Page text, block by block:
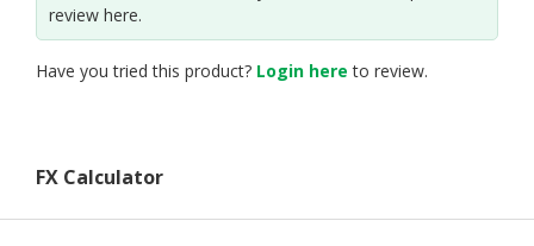
review here.
Have you tried this product? Login here to review.
FX Calculator